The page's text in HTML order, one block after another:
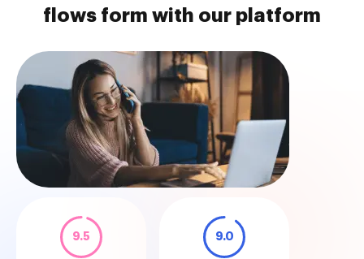
flows form with our platform
9.5 9.0